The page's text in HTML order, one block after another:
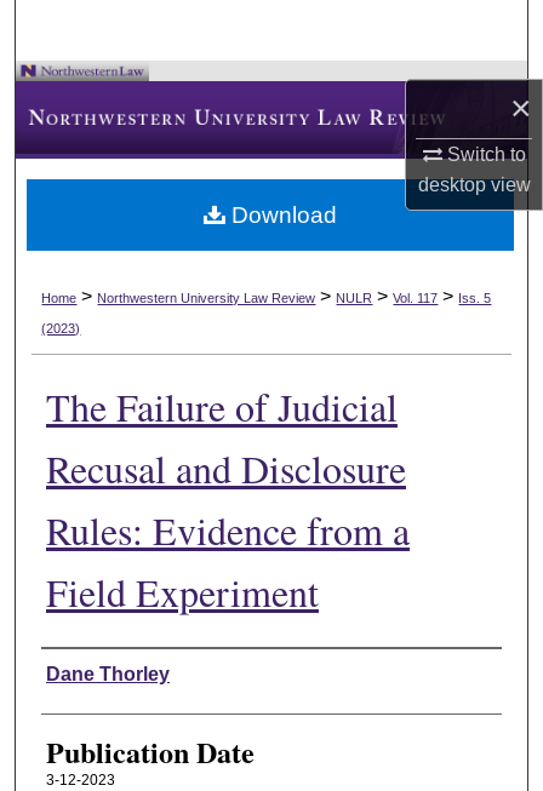
×
Switch to
desktopview
Home > Northwestern University Law Review > NULR > Vol. 117 > Iss. 5
(2023)
The Failure of Judicial
Recusal and Disclosure
Rules: Evidence from a
Field Experiment
Authors
Dane Thorley
Publication Date
3-12-2023
Download